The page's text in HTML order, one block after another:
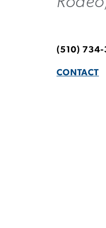
(510)
CONTACT